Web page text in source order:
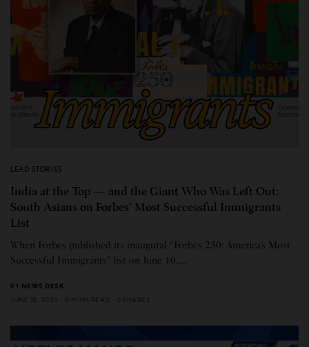
LEAD STORIES
India at the Top — and the Giant Who Was Left Out:
South Asians on Forbes’ Most Successful Immigrants
List
When Forbes published its inaugural “Forbes 250: America’s Most
Successful Immigrants” list on June 10,…
BY NEWS DESK
JUNE 15, 2026
8 MINS READ 0 SHARES